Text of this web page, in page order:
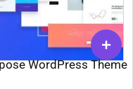
WordPress Theme